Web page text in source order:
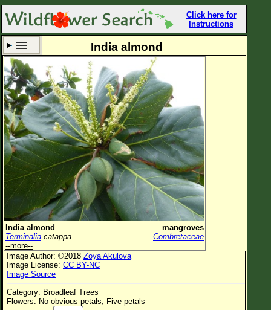
Click here for
Instructions
Set New Location
All Locations
Enter Coordinates
Plant Elevation
Observation Time Now
Plant Category All Plants
Flower Petals
Flower Color
Flower Size
Leaf Attachment
India almond
India almond
mangroves
Terminalia catappa
Combretaceae
--more--
Image Author: ©2018 Zoya Akulova
Image License: CC BY-NC
Image Source
Category: Broadleaf Trees
Flowers: No obvious petals, Five petals